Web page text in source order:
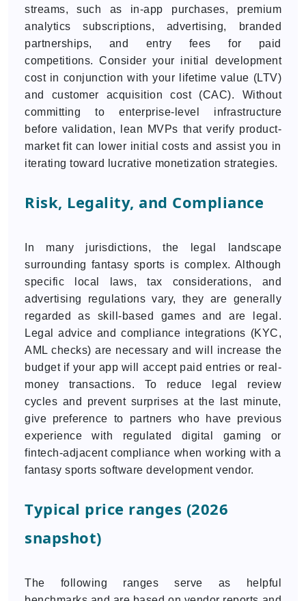
streams, such as in-app purchases, premium
analytics subscriptions, advertising, branded
partnerships, and entry fees for paid
competitions. Consider your initial development
cost in conjunction with your lifetime value (LTV)
and customer acquisition cost (CAC). Without
committing to enterprise-level infrastructure
before validation, lean MVPs that verify product-
market fit can lower initial costs and assist you in
iterating toward lucrative monetization strategies.
Risk, Legality, and Compliance
In many jurisdictions, the legal landscape
surrounding fantasy sports is complex. Although
specific local laws, tax considerations, and
advertising regulations vary, they are generally
regarded as skill-based games and are legal.
Legal advice and compliance integrations (KYC,
AML checks) are necessary and will increase the
budget if your app will accept paid entries or real-
money transactions. To reduce legal review
cycles and prevent surprises at the last minute,
give preference to partners who have previous
experience with regulated digital gaming or
fintech-adjacent compliance when working with a
fantasy sports software development vendor.
Typical price ranges (2026
snapshot)
The following ranges serve as helpful